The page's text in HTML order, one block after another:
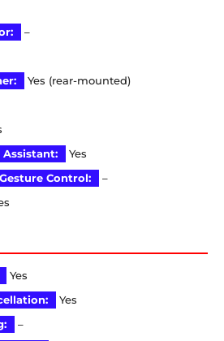
–
Yes (rear-mounted)
Yes
Control:
–
Yes
Yes
–